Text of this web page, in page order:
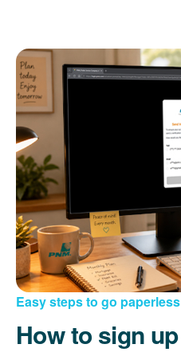
Easy steps to go paperless
How to sign up